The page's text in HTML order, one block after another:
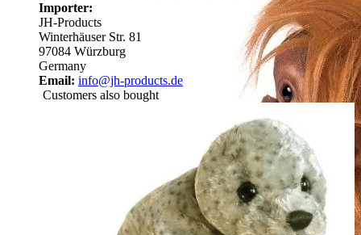
Importer:
JH-Products
Winterhäuser Str. 81
97084 Würzburg
Germany
Email: info@jh-products.de
Customers also bought